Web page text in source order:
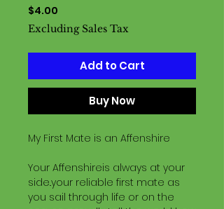
$4.00
Excluding Sales Tax
Add to Cart
Buy Now
My First Mate is an Affenshire
Your Affenshireis always at your
side..your reliable first mate as
you sail through life or on the